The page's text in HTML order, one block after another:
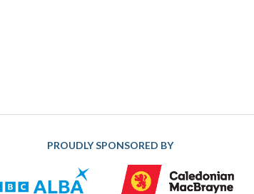
PROUDLY SPONSORED BY